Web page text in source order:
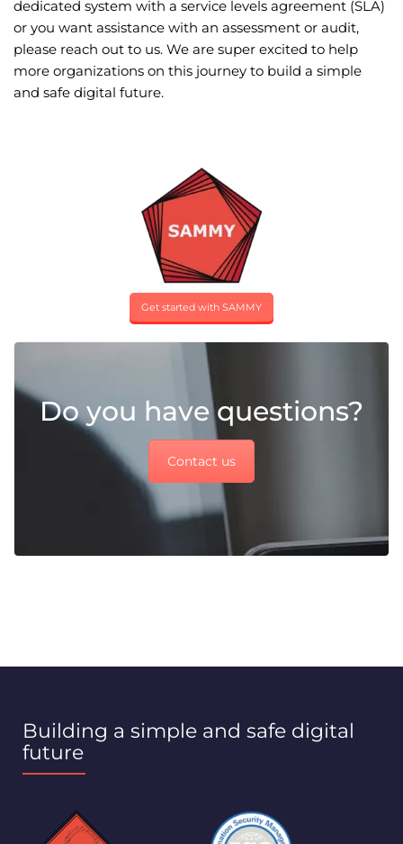
dedicated system with a service levels agreement (SLA)
or you want assistance with an assessment or audit,
please reach out to us. We are super excited to help
more organizations on this journey to build a simple
and safe digital future.
Get started with SAMMY
Do you have questions?
Contact us
Building a simple and safe digital
future